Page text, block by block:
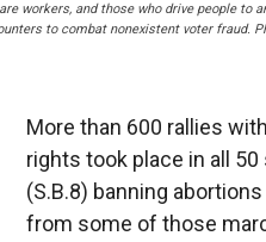
workers, and those who drive people to
to combat nonexistent voter fraud.
More than 600 rallies
rights took place in all 50
(S.B.8) banning
from some of those